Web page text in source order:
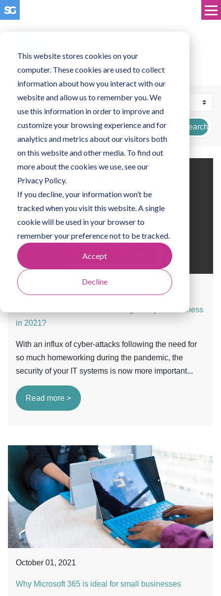
This website stores cookies on your
computer. These cookies are used to collect
information about how you interact with our
website and allow us to remember you. We
use this information in order to improve and
customize your browsing experience and for
analytics and metrics about our visitors both
on this website and other media. To find out
more about the cookies we use, see our
Privacy Policy.
If you decline, your information won’t be
tracked when you visit this website. A single
cookie will be used in your browser to
remember your preference not to be tracked.
Accept
Decline
Search
October 06, 2021
What’s the Best Password Manager for your Business
in 2021?
With an influx of cyber-attacks following the need for
so much homeworking during the pandemic, the
security of your IT systems is now more important...
Read more >
October 01, 2021
Why Microsoft 365 is ideal for small businesses